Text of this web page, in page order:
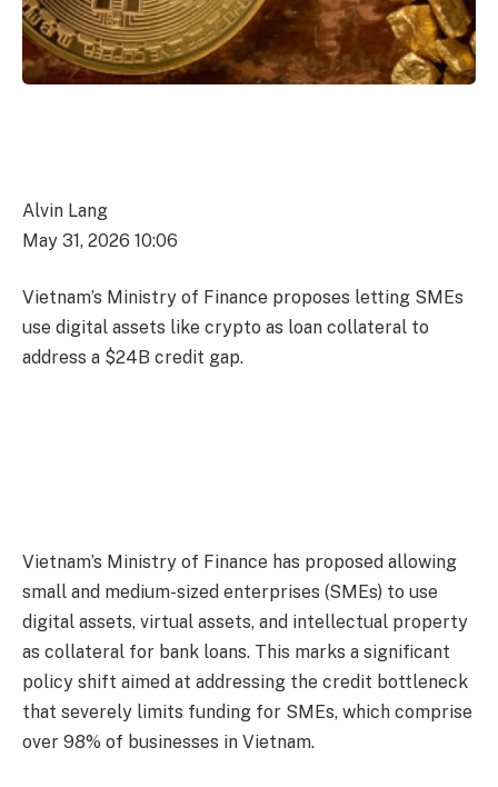
Alvin Lang
May 31, 2026 10:06
Vietnam’s Ministry of Finance proposes letting SMEs
use digital assets like crypto as loan collateral to
address a $24B credit gap.
Vietnam’s Ministry of Finance has proposed allowing
small and medium-sized enterprises (SMEs) to use
digital assets, virtual assets, and intellectual property
as collateral for bank loans. This marks a significant
policy shift aimed at addressing the credit bottleneck
that severely limits funding for SMEs, which comprise
over 98% of businesses in Vietnam.